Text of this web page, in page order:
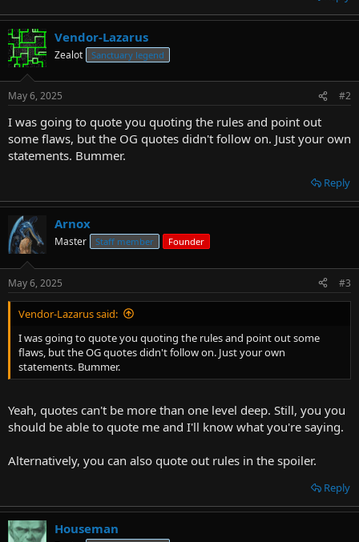
Vendor-Lazarus
Zealot Sanctuary legend
May 6, 2025 #2
I was going to quote you quoting the rules and point out
some flaws, but the OG quotes didn't follow on. Just your own
statements. Bummer.
Reply
Arnox
Master Staff member Founder
May 6, 2025 #3
Vendor-Lazarus said:
I was going to quote you quoting the rules and point out some
flaws, but the OG quotes didn't follow on. Just your own
statements. Bummer.
Yeah, quotes can't be more than one level deep. Still, you you
should be able to quote me and I'll know what you're saying.
Alternatively, you can also quote out rules in the spoiler.
Reply
Houseman